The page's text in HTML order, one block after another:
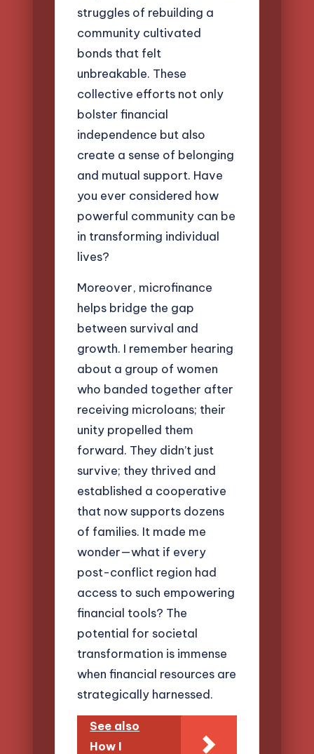
struggles of rebuilding a
community cultivated
bonds that felt
unbreakable. These
collective efforts not only
bolster financial
independence but also
create a sense of belonging
and mutual support. Have
you ever considered how
powerful community can be
in transforming individual
lives?
Moreover, microfinance
helps bridge the gap
between survival and
growth. I remember hearing
about a group of women
who banded together after
receiving microloans; their
unity propelled them
forward. They didn’t just
survive; they thrived and
established a cooperative
that now supports dozens
of families. It made me
wonder—what if every
post-conflict region had
access to such empowering
financial tools? The
potential for societal
transformation is immense
when financial resources are
strategically harnessed.
See also
How I